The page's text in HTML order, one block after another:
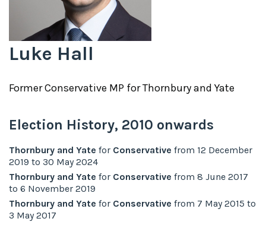
Luke Hall
FormerConservative MP forThornbury and Yate
Election History, 2010 onwards
Thornbury and Yate for Conservative from 12 December
2019 to 30 May 2024
Thornbury and Yate for Conservative from 8 June 2017
to 6 November 2019
Thornbury and Yate for Conservative from 7 May 2015 to
3 May 2017